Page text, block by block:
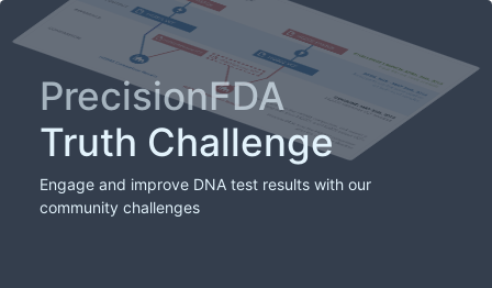
PrecisionFDA
Truth Challenge
Engage and improve DNA test results with our
community challenges